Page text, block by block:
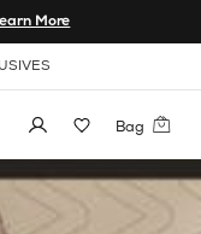
More
Bag